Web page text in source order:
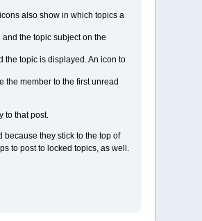
also show in which topics a
the topic subject on the
the topic is displayed. An icon to
member to the first unread
to that post.
they stick to the top of
to post to locked topics, as well.